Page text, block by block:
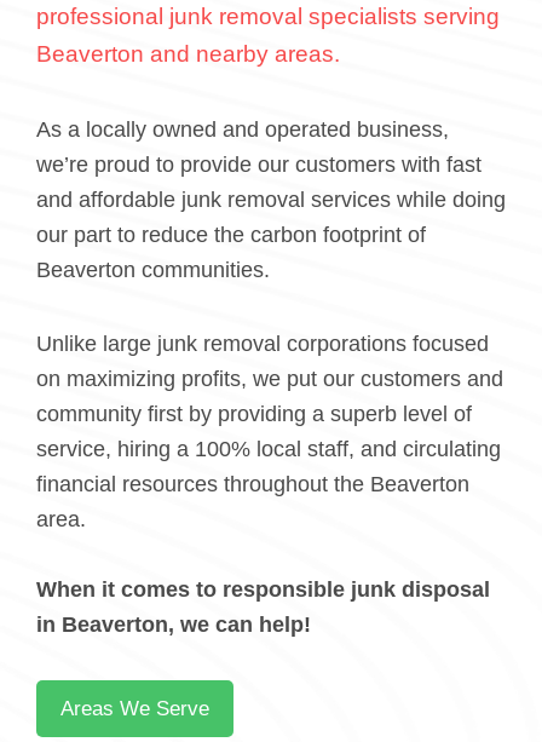
professional junk removal specialists serving
Beaverton and nearby areas.
As a locally owned and operated business,
we’re proud to provide our customers with fast
and affordable junk removal services while doing
our part to reduce the carbon footprint of
Beaverton communities.
Unlike large junk removal corporations focused
on maximizing profits, we put our customers and
community first by providing a superb level of
service, hiring a 100% local staff, and circulating
financial resources throughout the Beaverton
area.
When it comes to responsible junk disposal
in Beaverton, we can help!
Areas We Serve